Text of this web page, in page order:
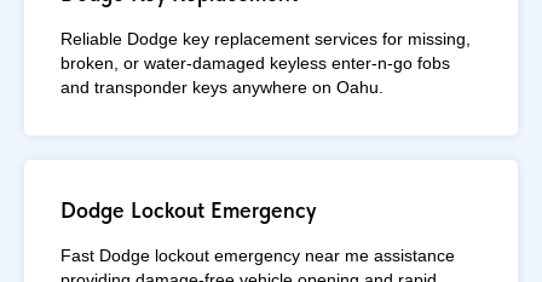
Reliable Dodge key replacement services for missing,
broken, or water-damaged keyless enter-n-go fobs
and transponder keys anywhere on Oahu.
Dodge Lockout Emergency
Fast Dodge lockout emergency near me assistance